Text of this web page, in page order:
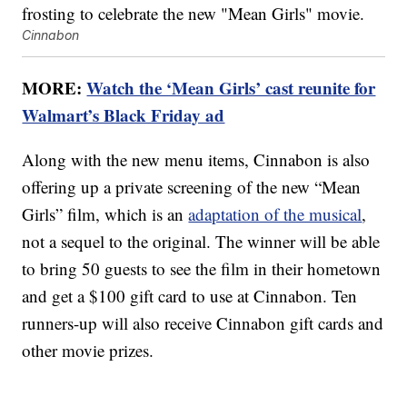
Cinnabon
MORE:Watch the ‘Mean Girls’ cast reunite for
Walmart’s Black Friday ad
Along with the new menu items, Cinnabon is also
offering up a private screening of the new “Mean
Girls” film, which is anadaptation of the musical,
not a sequel to the original. The winner will be able
to bring 50 guests to see the film in their hometown
and get a $100 gift card to use at Cinnabon. Ten
runners-up will also receive Cinnabon gift cards and
other movie prizes.